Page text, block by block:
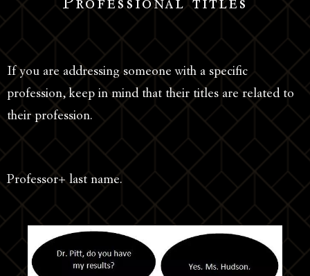
Professional titles
If you are addressing someone with a specific
profession, keep in mind that their titles are related to
their profession.
Professor+ last name.